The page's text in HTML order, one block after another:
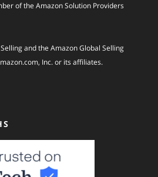
of the Amazon Solution Providers
and the Amazon Global Selling
Inc. or its affiliates.